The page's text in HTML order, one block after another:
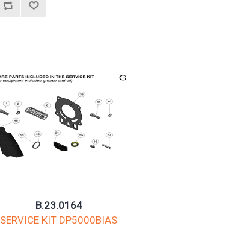
B.23.0164
SERVICE KIT DP5000BIAS